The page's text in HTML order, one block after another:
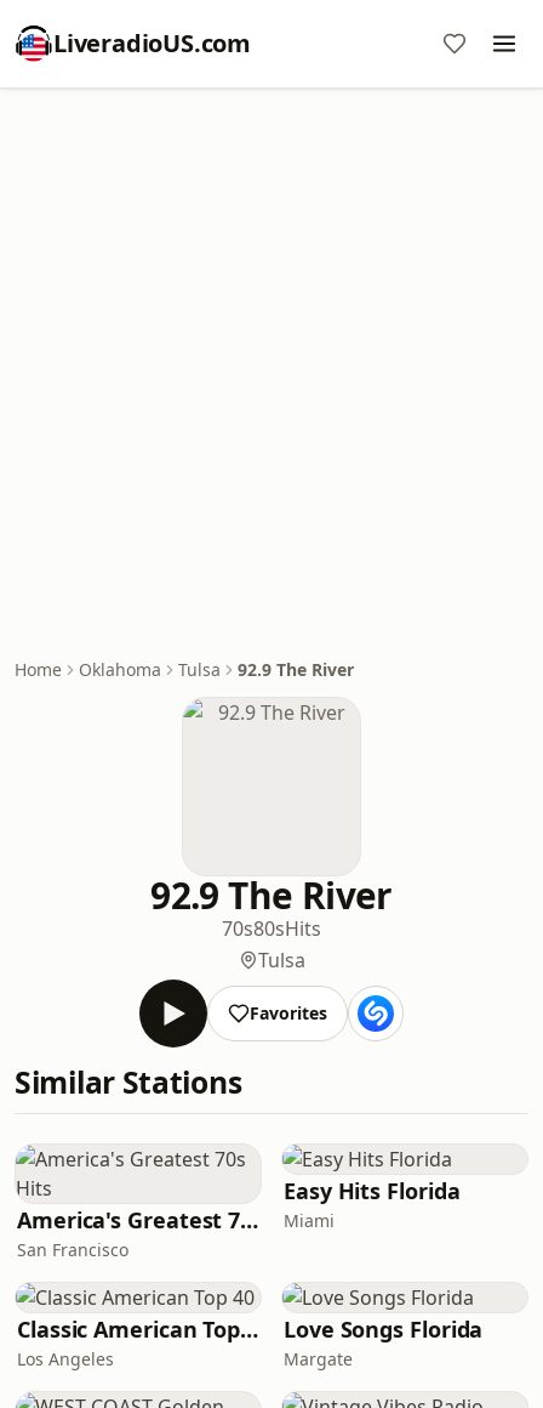
LiveradioUS.com
Home Oklahoma Tulsa 92.9 The River
92.9 The River
70s80sHits
Tulsa
Favorites
Similar Stations
America's Greatest 70s Hits
San Francisco
Easy Hits Florida
Miami
Classic American Top 40
Los Angeles
Love Songs Florida
Margate